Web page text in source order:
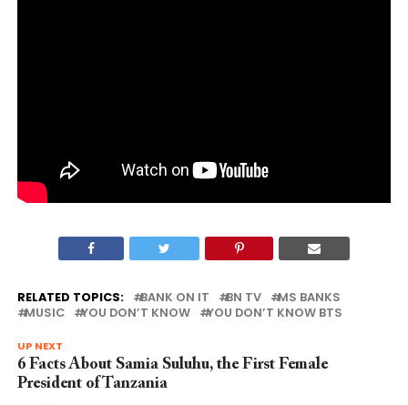
RELATED TOPICS: BANK ON IT BN TV
MS BANKS
MUSIC
YOU DON’T KNOW YOU DON’T KNOW BTS
UP NEXT
6 Facts About Samia Suluhu, the First Female
President of Tanzania